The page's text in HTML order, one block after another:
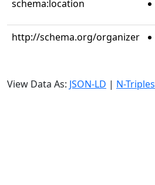
schema:location
http://schema.org/organizer
View Data As: JSON-LD | N-Triples